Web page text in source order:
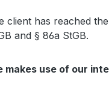
has reached
and § 86a StGB.
use of our